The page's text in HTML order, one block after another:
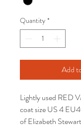
Quantity *
Add
Lightly used RED
coat size US 4
of Elizabeth